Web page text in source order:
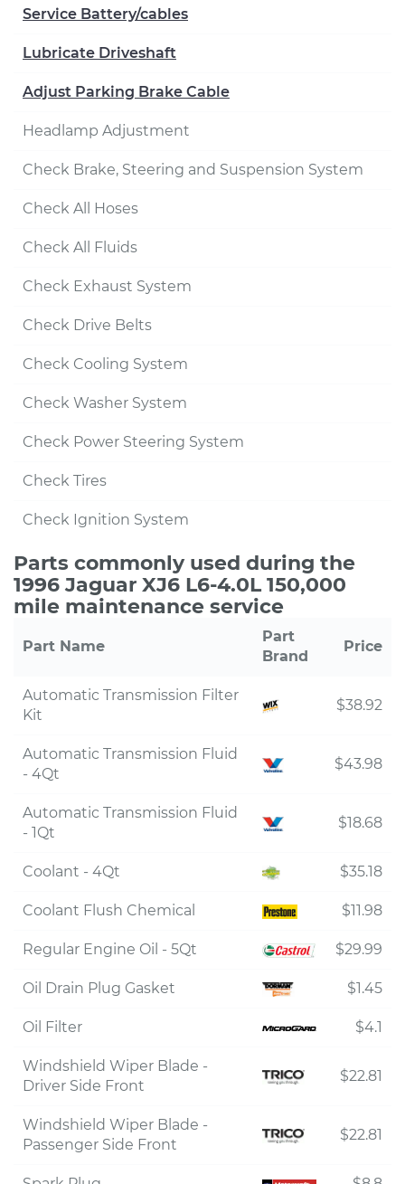
Service Battery/cables
Lubricate Driveshaft
Adjust Parking Brake Cable
Headlamp Adjustment
Check Brake, Steering and Suspension System
Check All Hoses
Check All Fluids
Check Exhaust System
Check Drive Belts
Check Cooling System
Check Washer System
Check Power Steering System
Check Tires
Check Ignition System
Parts commonly used during the
1996 Jaguar XJ6 L6-4.0L 150,000
mile maintenance service
Part Name
Part
Brand
Price
Automatic Transmission Filter
Kit
$38.92
Automatic Transmission Fluid
- 4Qt
$43.98
Automatic Transmission Fluid
- 1Qt
$18.68
Coolant - 4Qt $35.18
Coolant Flush Chemical $11.98
Regular Engine Oil - 5Qt $29.99
Oil Drain Plug Gasket $1.45
Oil Filter $4.1
Windshield Wiper Blade -
Driver Side Front
$22.81
Windshield Wiper Blade -
Passenger Side Front
$22.81